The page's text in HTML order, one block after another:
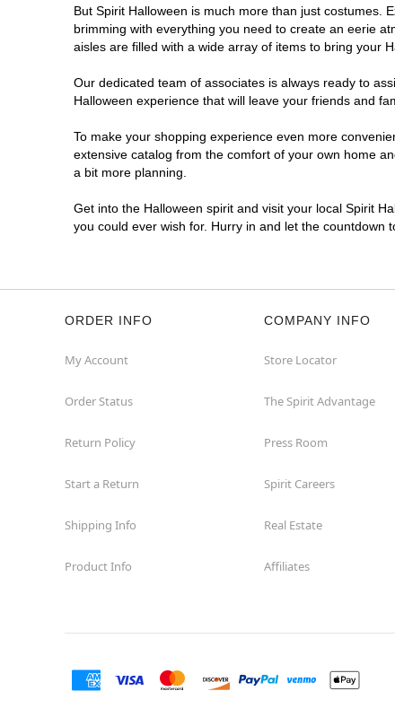
But Spirit Halloween is much more than just costumes.
brimming with everything you need to create an eerie
aisles are filled with a wide array of items to bring your
Our dedicated team of associates is always ready to
Halloween experience that will leave your friends and
To make your shopping experience even more
extensive catalog from the comfort of your own home
a bit more planning.
Get into the Halloween spirit and visit your local Spirit
you could ever wish for. Hurry in and let the countdown
ORDER INFO
My Account
Order Status
Return Policy
Start a Return
Shipping Info
Product Info
COMPANY INFO
Store Locator
The Spirit Advantage
Press Room
Spirit Careers
Real Estate
Affiliates